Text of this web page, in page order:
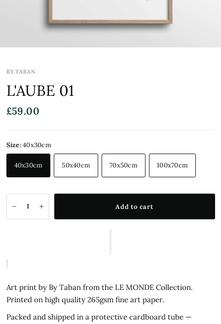
BY.TABAN
L'AUBE 01
£59.00
Size:40x30cm
40x30cm 50x40cm 70x50cm 100x70cm
Add to cart
Art print by By Taban from the LE MONDE Collection.
Printed on high quality 265gsm fine art paper.
Packed and shipped in a protective cardboard tube —